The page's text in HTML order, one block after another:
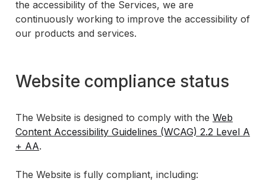
the accessibility of the Services, we are
continuously working to improve the accessibility of
our products and services.
Website compliance status
The Website is designed to comply with the Web
Content Accessibility Guidelines (WCAG) 2.2 Level A
+ AA.
The Website is fully compliant, including: